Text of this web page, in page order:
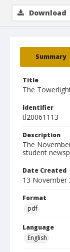
Summary
Title
The
Identifier
tl20061113
Description
The
student
Date Created
13 November
Format
pdf
Language
English
Download